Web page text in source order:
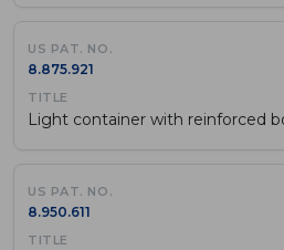
8.875.921
Light container with reinforced
8.950.611